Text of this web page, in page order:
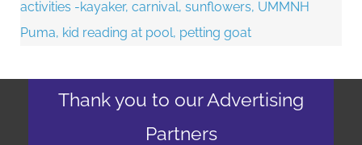
Thank you to our Advertising
Partners